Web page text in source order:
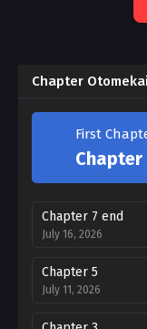
Chapter Otomekai
First
Chapter
Chapter 7 end
July 16, 2026
Chapter 5
July 11, 2026